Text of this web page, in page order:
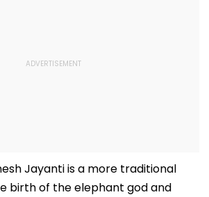
Jayanti is a more traditional
birth of the elephant god and